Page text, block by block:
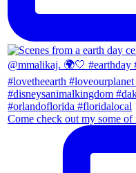
Come check out my some